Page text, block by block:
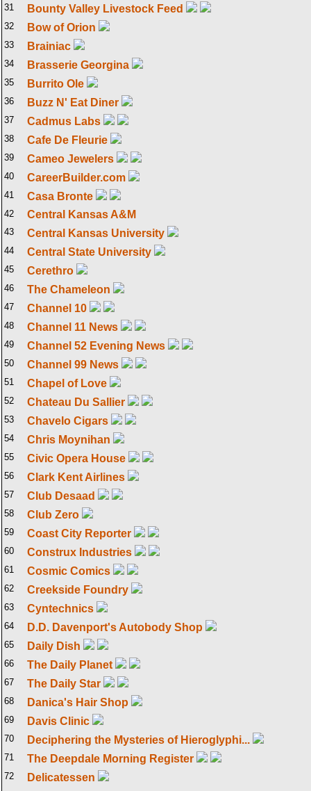
31 Bounty Valley Livestock Feed
32 Bow of Orion
33 Brainiac
34 Brasserie Georgina
35 Burrito Ole
36 Buzz N' Eat Diner
37 Cadmus Labs
38 Cafe De Fleurie
39 Cameo Jewelers
40 CareerBuilder.com
41 Casa Bronte
42 Central Kansas A&M
43 Central Kansas University
44 Central State University
45 Cerethro
46 The Chameleon
47 Channel 10
48 Channel 11 News
49 Channel 52 Evening News
50 Channel 99 News
51 Chapel of Love
52 Chateau Du Sallier
53 Chavelo Cigars
54 Chris Moynihan
55 Civic Opera House
56 Clark Kent Airlines
57 Club Desaad
58 Club Zero
59 Coast City Reporter
60 Construx Industries
61 Cosmic Comics
62 Creekside Foundry
63 Cyntechnics
64 D.D. Davenport's Autobody Shop
65 Daily Dish
66 The Daily Planet
67 The Daily Star
68 Danica's Hair Shop
69 Davis Clinic
70 Deciphering the Mysteries of Hieroglyphi...
71 The Deepdale Morning Register
72 Delicatessen